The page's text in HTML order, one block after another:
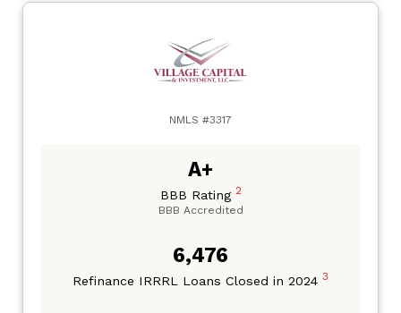
NMLS #3317
A+
BBB Rating 2
BBB Accredited
6,476
Refinance IRRRL Loans Closed in 2024 3